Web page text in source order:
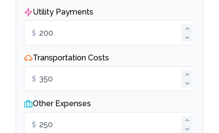
Utility Payments
$
Transportation Costs
$
Other Expenses
$